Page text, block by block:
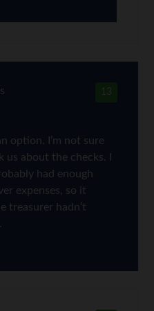
13
option. I’m not sure
us about the checks. I
had enough
expenses, so it
treasurer hadn’t